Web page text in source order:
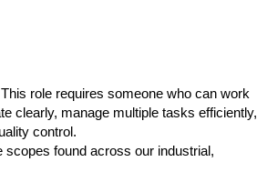
role requires someone who can work
clearly, manage multiple tasks efficiently,
control.
scopes found across our industrial,